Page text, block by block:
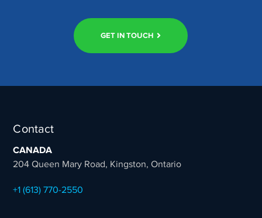
GET IN TOUCH
Contact
CANADA
204 Queen Mary Road, Kingston, Ontario
+1 (613) 770-2550